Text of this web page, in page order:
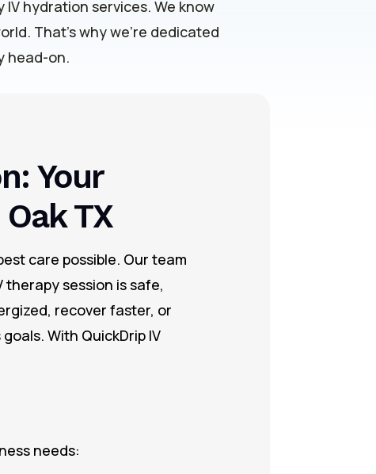
hydration services. We know
That’s why we’re dedicated
head-on.
Your
TX
care possible. Our team
session is safe,
recover faster, or
With QuickDrip IV
needs: